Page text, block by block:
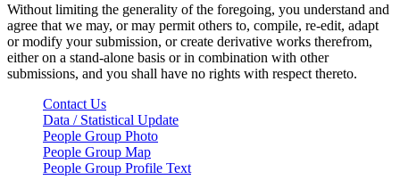
Without limiting the generality of the foregoing, you understand and
agree that we may, or may permit others to, compile, re-edit, adapt
or modify your submission, or create derivative works therefrom,
either on a stand-alone basis or in combination with other
submissions, and you shall have no rights with respect thereto.
Contact Us
Data / Statistical Update
People Group Photo
People Group Map
People Group Profile Text